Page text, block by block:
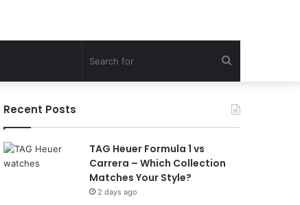
for
Recent Posts
TAG Heuer Formula 1 vs
Carrera – Which Collection
Matches Your Style?
2 days ago